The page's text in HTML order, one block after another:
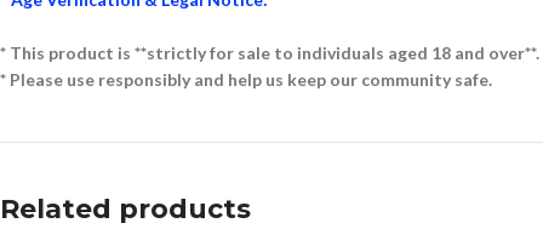
* This product is **strictly for sale to individuals aged 18 and over**.
* Please use responsibly and help us keep our community safe.
Related products